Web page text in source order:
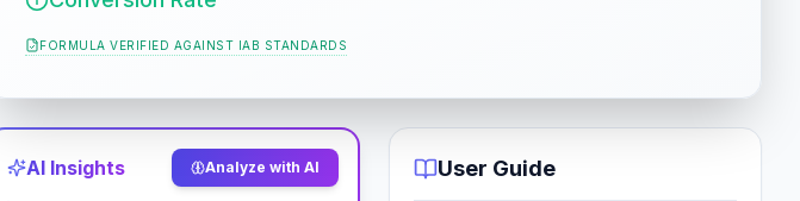
FORMULA VERIFIED AGAINST IAB STANDARDS
AI Insights Analyze with AI User Guide